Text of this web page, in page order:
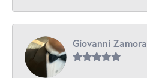
Giovanni Zamora